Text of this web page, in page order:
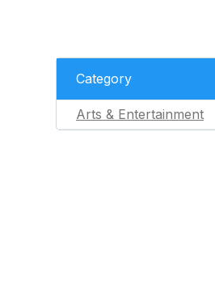
Category
Arts & Entertainment